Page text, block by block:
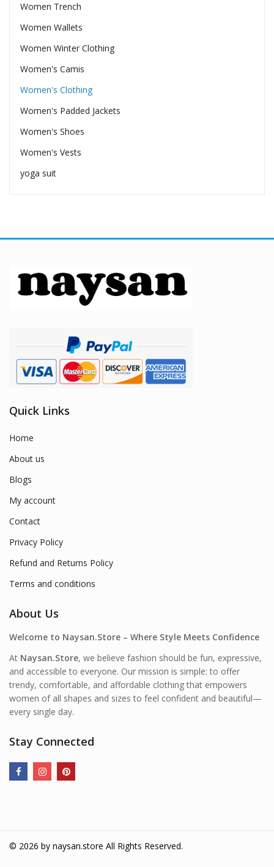
Women Trench
Women Wallets
Women Winter Clothing
Women's Camis
Women's Clothing
Women's Padded Jackets
Women's Shoes
Women's Vests
yoga suit
Quick Links
Home
About us
Blogs
My account
Contact
Privacy Policy
Refund and Returns Policy
Terms and conditions
About Us
Welcome to Naysan.Store – Where Style Meets Confidence
At Naysan.Store, we believe fashion should be fun, expressive,
and accessible to everyone. Our mission is simple: to offer
trendy, comfortable, and affordable clothing that empowers
women of all shapes and sizes to feel confident and beautiful—
every single day.
Stay Connected
© 2026 by naysan.store All Rights Reserved.